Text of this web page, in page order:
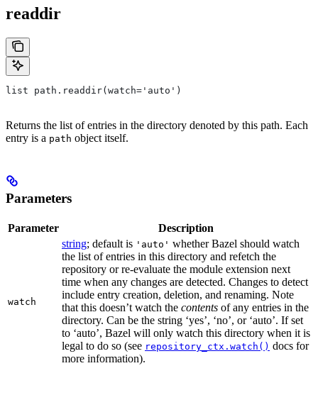
readdir
list path.readdir(watch='auto')
Returns the list of entries in the directory denoted by this path. Each
entry is a path object itself.
Parameters
Parameter Description
watch
string; default is 'auto' whether Bazel should watch
the list of entries in this directory and refetch the
repository or re-evaluate the module extension next
time when any changes are detected. Changes to detect
include entry creation, deletion, and renaming. Note
that this doesn’t watch the contents of any entries in the
directory. Can be the string ‘yes’, ‘no’, or ‘auto’. If set
to ‘auto’, Bazel will only watch this directory when it is
legal to do so (see repository_ctx.watch() docs for
more information).